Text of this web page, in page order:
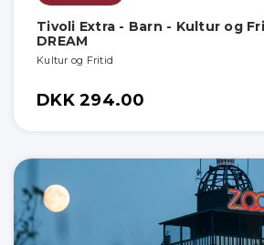
Tivoli Extra - Barn - Kultur og
DREAM
Kultur og Fritid
DKK 294.00